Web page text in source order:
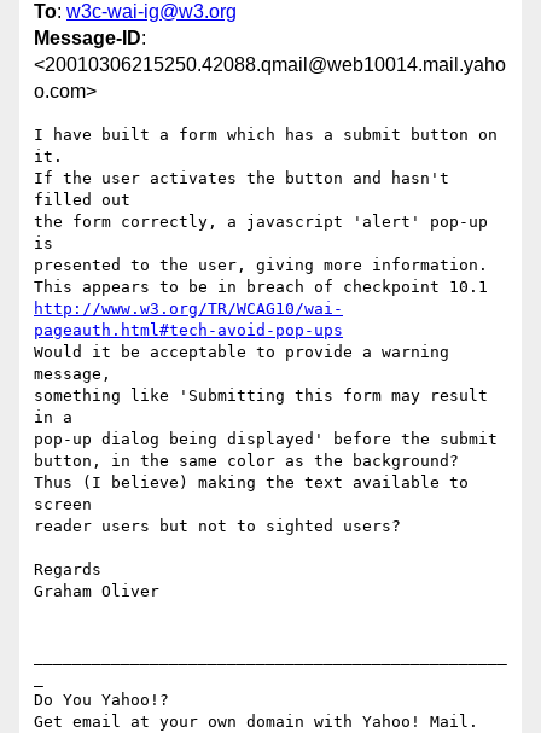
To: w3c-wai-ig@w3.org
Message-ID:
<20010306215250.42088.qmail@web10014.mail.yaho
o.com>
I have built a form which has a submit button on
it.
If the user activates the button and hasn't
filled out
the form correctly, a javascript 'alert' pop-up
is
presented to the user, giving more information.
http://www.w3.org/TR/WCAG10/wai-
pageauth.html#tech-avoid-pop-ups
Would it be acceptable to provide a warning
message,
something like 'Submitting this form may result
in a
pop-up dialog being displayed' before the submit
button, in the same color as the background?
Thus (I believe) making the text available to
screen
reader users but not to sighted users?
Regards
Graham Oliver
Do You Yahoo!?